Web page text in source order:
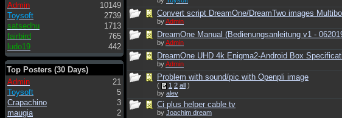
Admin
10149
Toysoft
2739
satsedhu
1713
fairbird
765
ludo19
442
Top Posters (30 Days)
Admin
21
Toysoft
5
Crapachino
3
maugia
2
Convert script DreamOne/DreamTwo images
byAdmin
DreamOne Manual (Bedienungsanleitung v1 -
byAdmin
DreamOne UHD 4k Enigma2-Android Box
byAdmin
Problem with sound/pic with Openpli image
( 1 2 all )
by alev
Ci plus helper cable tv
by Joachim dream